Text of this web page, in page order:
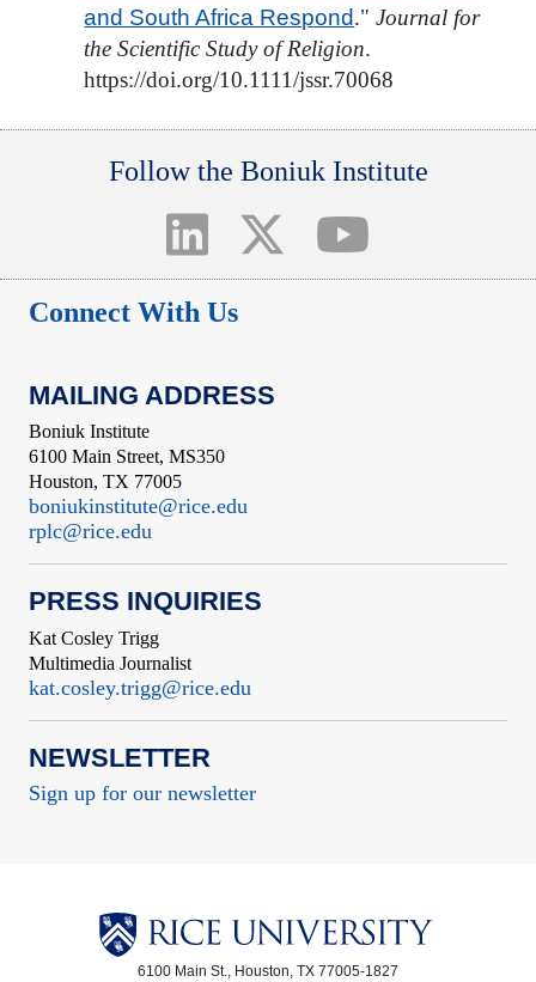
and South Africa Respond."Journal for
the Scientific Study of Religion.
https://doi.org/10.1111/jssr.70068
Follow the Boniuk Institute
Connect With Us
MAILING ADDRESS
Boniuk Institute
6100 Main Street, MS350
Houston, TX 77005
boniukinstitute@rice.edu
rplc@rice.edu
PRESS INQUIRIES
Kat Cosley Trigg
Multimedia Journalist
kat.cosley.trigg@rice.edu
NEWSLETTER
Sign up for our newsletter
6100 Main St., Houston, TX 77005-1827